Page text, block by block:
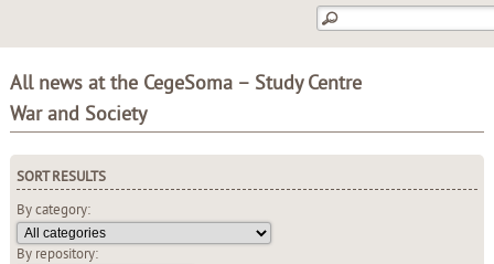
All news at the CegeSoma – Study Centre
War and Society
SORT RESULTS
By category:
By repository: